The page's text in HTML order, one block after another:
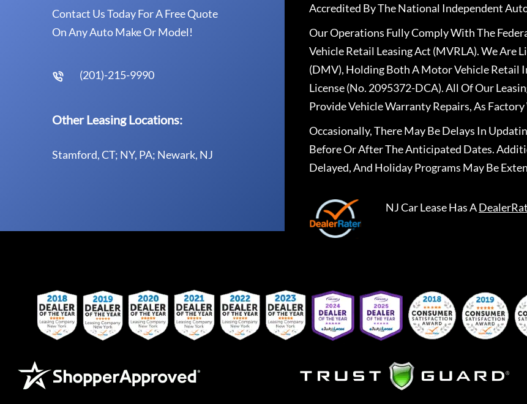
Contact Us Today For A Free Quote
On Any Auto Make Or Model!
(201)-215-9990
Other Leasing Locations:
Stamford, CT; NY, PA; Newark, NJ
Accredited By The National Independent
Our Operations Fully Comply With The
Vehicle Retail Leasing Act (MVRLA). We Are
(DMV), Holding Both A Motor Vehicle Retail
License (No. 2095372-DCA). All Of Our
Provide Vehicle Warranty Repairs, As
Occasionally, There May Be Delays In
Before Or After The Anticipated Dates.
Delayed, And Holiday Programs May Be
NJ Car LeaseHas A